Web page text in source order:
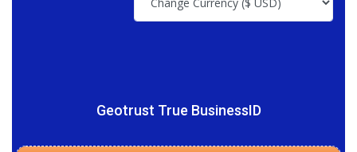
Geotrust True BusinessID